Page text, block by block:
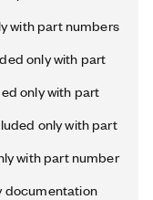
with part numbers
only with part
only with part
only with part
with part number
documentation